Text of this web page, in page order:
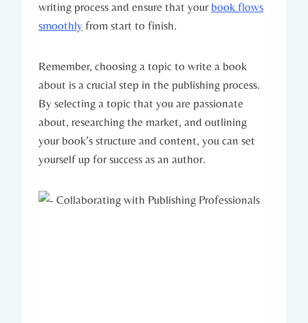
writing process and ensure that your book flows
smoothly from start to finish.
Remember, choosing a topic to write a book
about is a crucial step in the publishing process.
By selecting a topic that you are passionate
about, researching the market, and outlining
your book’s structure and content, you can set
yourself up for success as an author.